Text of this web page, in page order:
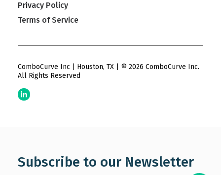
Privacy Policy
Terms of Service
ComboCurve Inc | Houston, TX | © 2026 ComboCurve Inc.
All Rights Reserved
Subscribe to our Newsletter